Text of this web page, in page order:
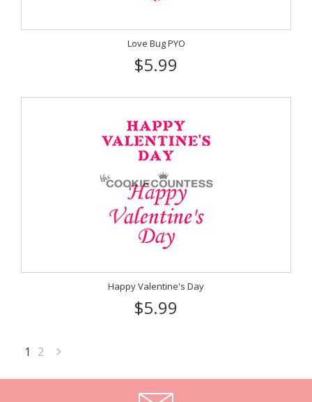
Love Bug PYO
$5.99
Happy Valentine's Day
$5.99
1 2